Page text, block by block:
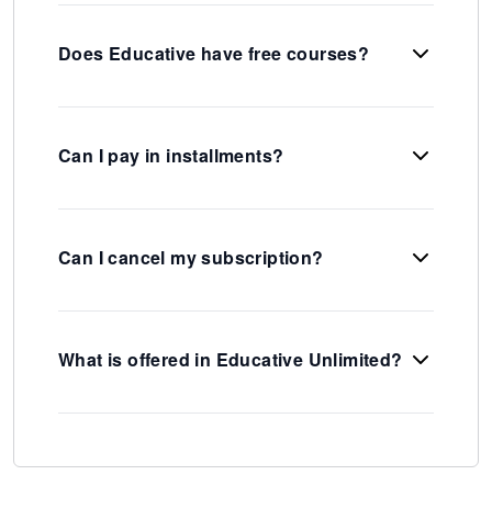
Does Educative have free courses?
Can I pay in installments?
Can I cancel my subscription?
What is offered in Educative Unlimited?